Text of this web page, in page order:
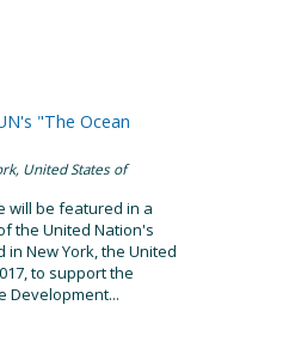
"The Ocean
United States of
will be featured in a
the United Nation's
New York, the United
to support the
Development...